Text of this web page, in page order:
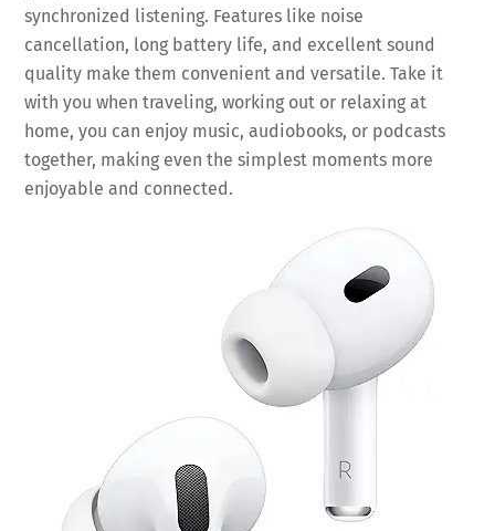
synchronized listening. Features like noise
cancellation, long battery life, and excellent sound
quality make them convenient and versatile. Take it
with you when traveling, working out or relaxing at
home, you can enjoy music, audiobooks, or podcasts
together, making even the simplest moments more
enjoyable and connected.